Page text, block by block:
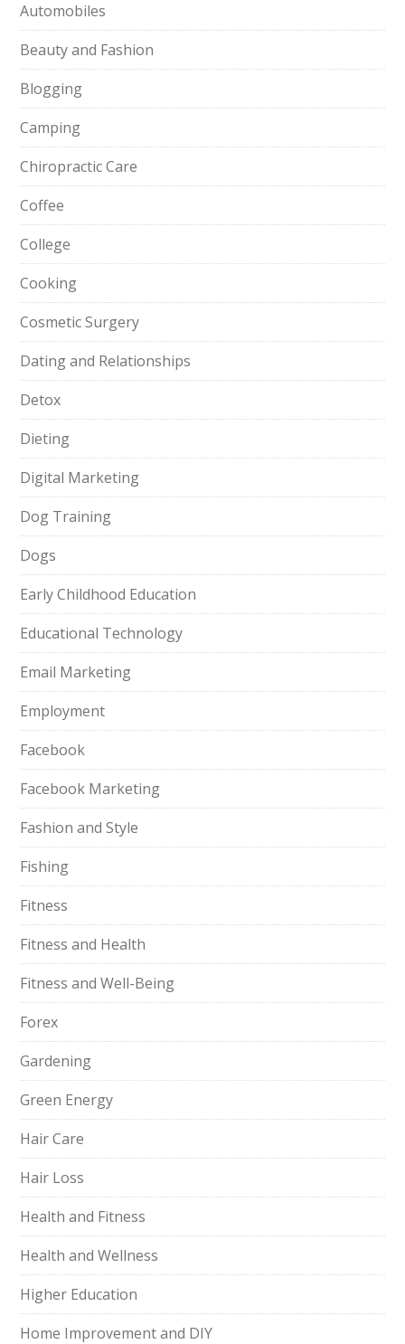
Automobiles
Beauty and Fashion
Blogging
Camping
Chiropractic Care
Coffee
College
Cooking
Cosmetic Surgery
Dating and Relationships
Detox
Dieting
Digital Marketing
Dog Training
Dogs
Early Childhood Education
Educational Technology
Email Marketing
Employment
Facebook
Facebook Marketing
Fashion and Style
Fishing
Fitness
Fitness and Health
Fitness and Well-Being
Forex
Gardening
Green Energy
Hair Care
Hair Loss
Health and Fitness
Health and Wellness
Higher Education
Home Improvement and DIY